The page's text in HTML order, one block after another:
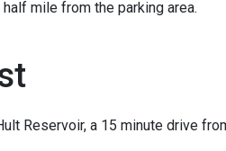
mile from the parking area.
Reservoir, a 15 minute drive